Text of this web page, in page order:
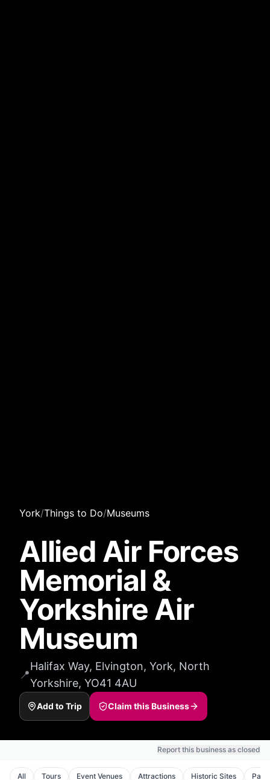
York/Things to Do/Museums
Allied Air Forces
Memorial &
Yorkshire Air
Museum
📍
Halifax Way, Elvington, York, North
Yorkshire, YO41 4AU
Add to Trip Claim this Business
Report this business as closed
All Tours Event Venues Attractions Historic Sites